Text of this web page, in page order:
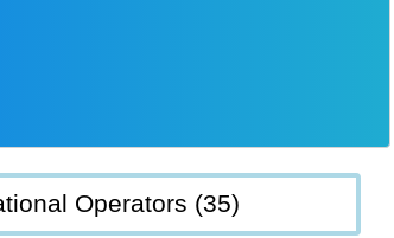
Operators (35)